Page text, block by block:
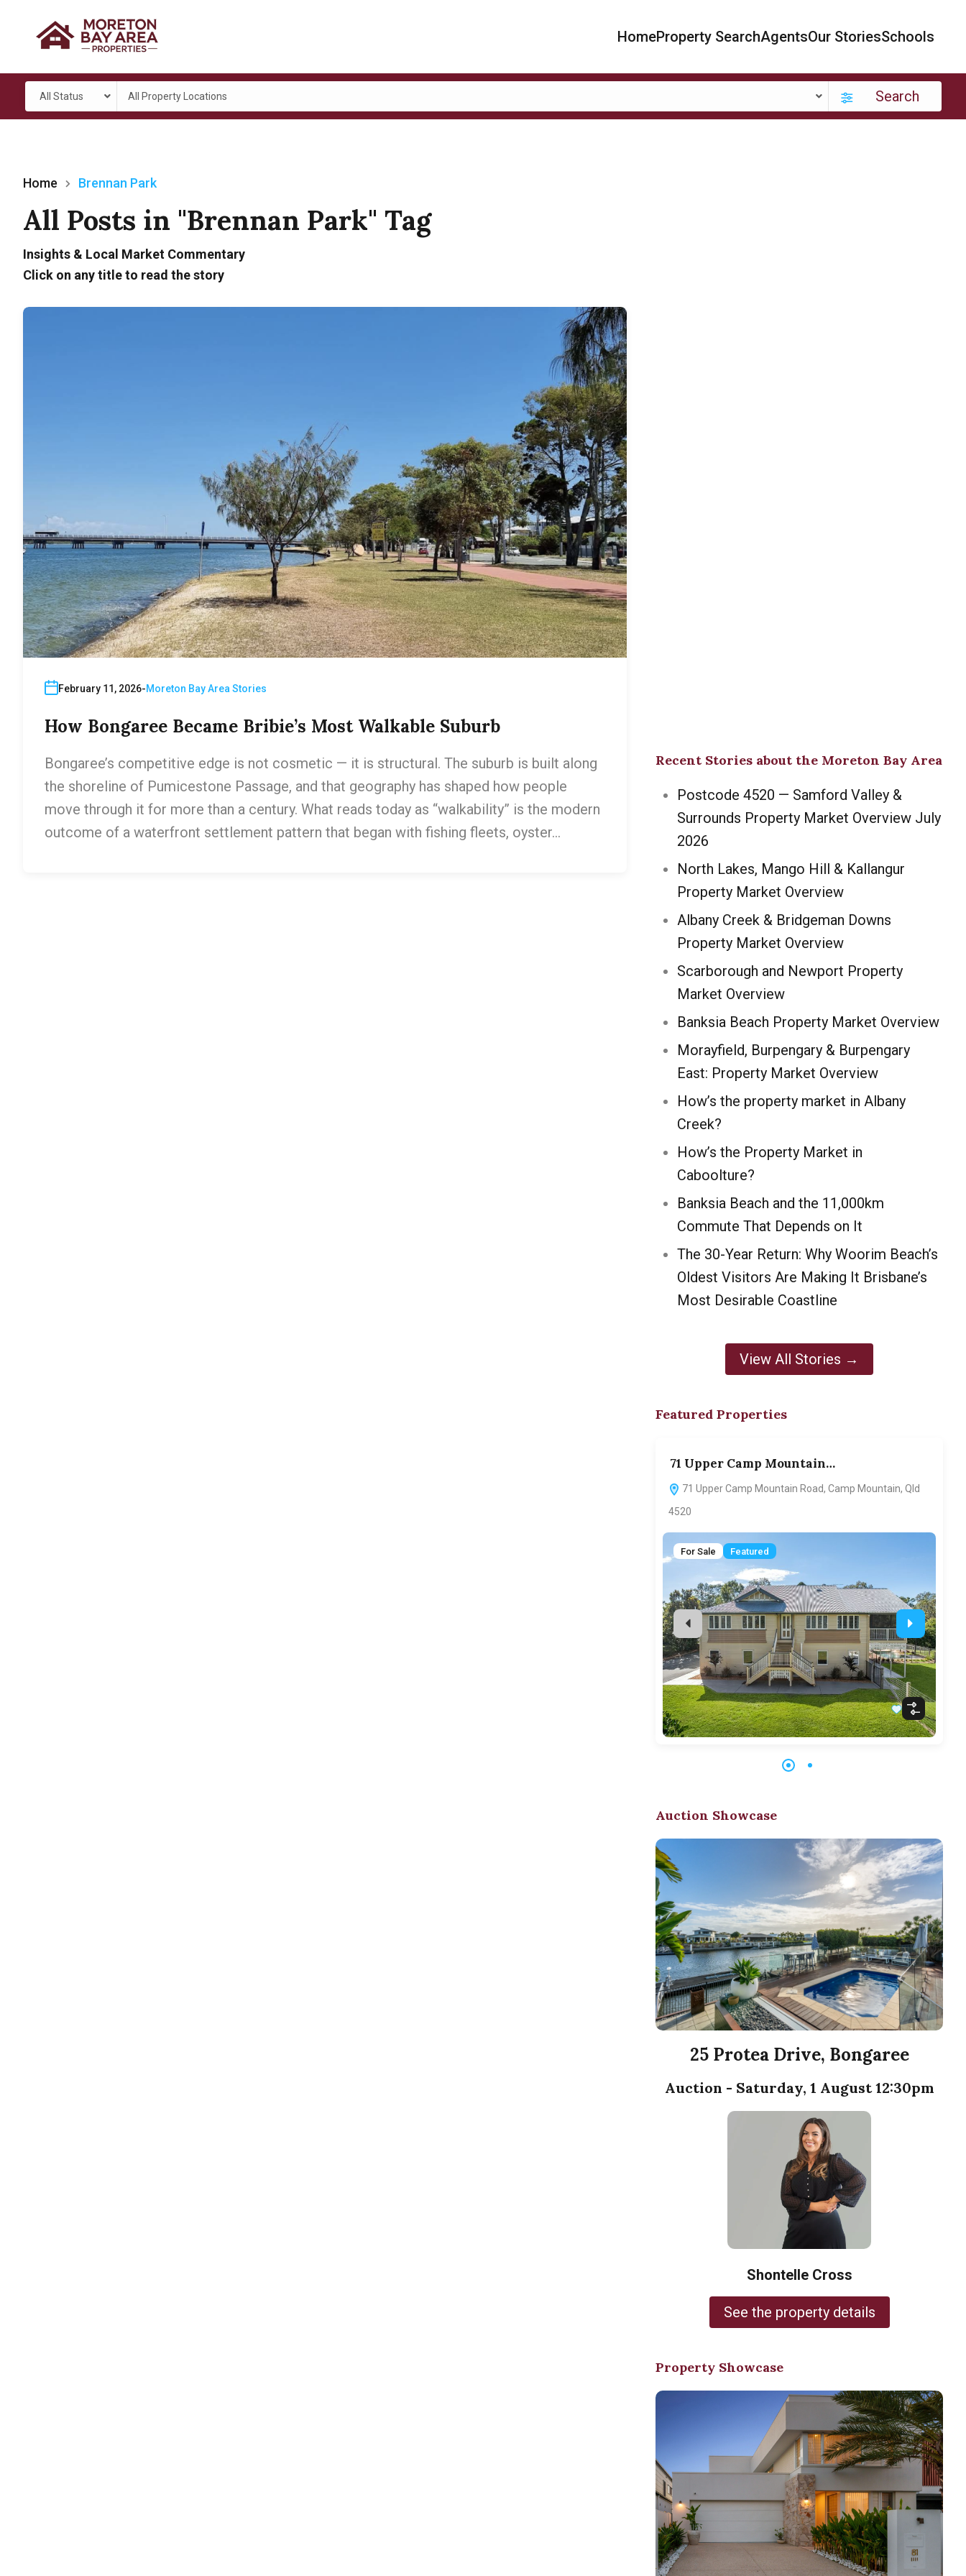
HomeProperty SearchAgentsOur StoriesSchools
All Status All Property Locations Search
Home Brennan Park
All Posts in "Brennan Park" Tag
Insights & Local Market Commentary
Click on any title to read the story
February 11, 2026 Moreton Bay Area Stories
How Bongaree Became Bribie’s Most Walkable Suburb
Bongaree’s competitive edge is not cosmetic — it is structural. The suburb is built along
the shoreline of Pumicestone Passage, and that geography has shaped how people
move through it for more than a century. What reads today as “walkability” is the modern
outcome of a waterfront settlement pattern that began with fishing fleets, oyster…
Recent Stories about the Moreton Bay Area
Postcode 4520 — Samford Valley &
Surrounds Property Market Overview July
2026
North Lakes, Mango Hill & Kallangur
Property Market Overview
Albany Creek & Bridgeman Downs
Property Market Overview
Scarborough and Newport Property
Market Overview
Banksia Beach Property Market Overview
Morayfield, Burpengary & Burpengary
East: Property Market Overview
How’s the property market in Albany
Creek?
How’s the Property Market in
Caboolture?
Banksia Beach and the 11,000km
Commute That Depends on It
The 30-Year Return: Why Woorim Beach’s
Oldest Visitors Are Making It Brisbane’s
Most Desirable Coastline
View All Stories →
Featured Properties
71 Upper Camp Mountain…
71 Upper Camp Mountain Road, Camp Mountain, Qld
4520
For Sale Featured
Auction Showcase
25 Protea Drive, Bongaree
Auction - Saturday, 1 August 12:30pm
Shontelle Cross
See the property details
Property Showcase